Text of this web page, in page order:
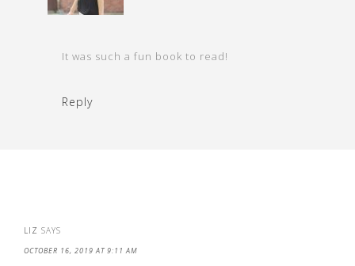
It was such a fun book to read!
Reply
LIZ SAYS
OCTOBER 16, 2019 AT 9:11 AM